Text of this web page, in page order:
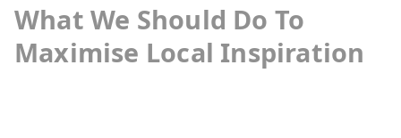
What We Should Do To
Maximise Local Inspiration